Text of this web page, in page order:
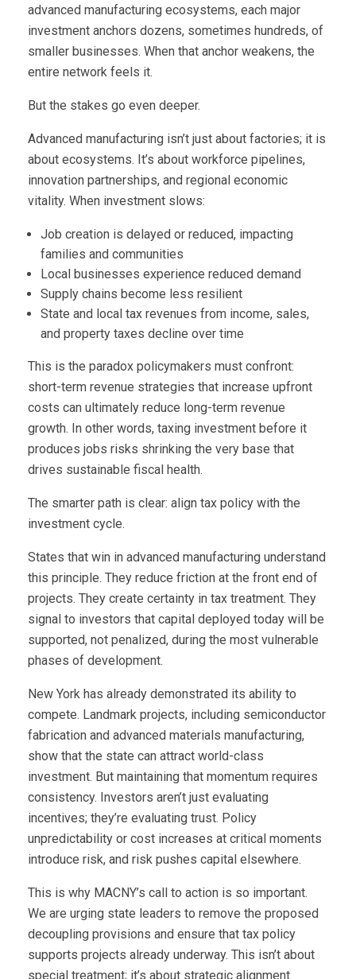
advanced manufacturing ecosystems, each major
investment anchors dozens, sometimes hundreds, of
smaller businesses. When that anchor weakens, the
entire network feels it.
But the stakes go even deeper.
Advanced manufacturing isn’t just about factories; it is
about ecosystems. It’s about workforce pipelines,
innovation partnerships, and regional economic
vitality. When investment slows:
Job creation is delayed or reduced, impacting
families and communities
Local businesses experience reduced demand
Supply chains become less resilient
State and local tax revenues from income, sales,
and property taxes decline over time
This is the paradox policymakers must confront:
short-term revenue strategies that increase upfront
costs can ultimately reduce long-term revenue
growth. In other words, taxing investment before it
produces jobs risks shrinking the very base that
drives sustainable fiscal health.
The smarter path is clear: align tax policy with the
investment cycle.
States that win in advanced manufacturing understand
this principle. They reduce friction at the front end of
projects. They create certainty in tax treatment. They
signal to investors that capital deployed today will be
supported, not penalized, during the most vulnerable
phases of development.
New York has already demonstrated its ability to
compete. Landmark projects, including semiconductor
fabrication and advanced materials manufacturing,
show that the state can attract world-class
investment. But maintaining that momentum requires
consistency. Investors aren’t just evaluating
incentives; they’re evaluating trust. Policy
unpredictability or cost increases at critical moments
introduce risk, and risk pushes capital elsewhere.
This is why MACNY’s call to action is so important.
We are urging state leaders to remove the proposed
decoupling provisions and ensure that tax policy
supports projects already underway. This isn’t about
special treatment; it’s about strategic alignment.